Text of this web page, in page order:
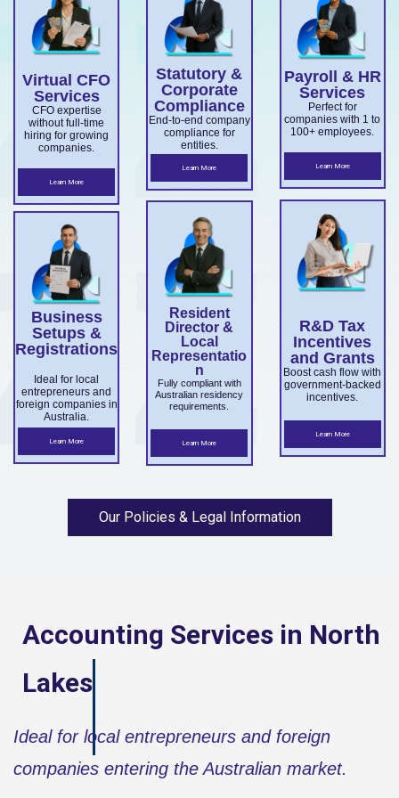
confiden
ce.
Virtual CFO
Services
CFO expertise
without full-time
hiring for growing
companies.
Learn More
setup,
ABN and
TFN
registrati
on,
business
structuri
ng, and
full ASIC
and ATO
complian
ce.
Business
Setups &
Registrations
Ideal for local
entrepreneurs and
foreign companies in
Australia.
Learn More
director
services.
Statutory &
Corporate
Compliance
End-to-end company
compliance for
entities.
Learn More
overseas
companie
s
expandin
g
ensuring
Corporati
ons Act
complian
ce.
Resident
Director &
Local
Representatio
n
Fully compliant with
Australian residency
requirements.
Learn More
business
es.
Payroll & HR
Services
Perfect for
companies with 1 to
100+ employees.
Learn More
Market
Develop
ment
Grant
and
Accelera
ting
Commer
cialisatio
n.
R&D Tax
Incentives
and Grants
Boost cash flow with
government-backed
incentives.
Learn More
Our Policies & Legal Information
Accounting Services in North
Lakes
Ideal for local entrepreneurs and foreign
companies entering the Australian market.